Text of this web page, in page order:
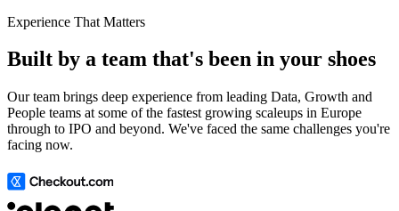
Experience That Matters
Built by a team that's been in your shoes
Our team brings deep experience from leading Data, Growth and
People teams at some of the fastest growing scaleups in Europe
through to IPO and beyond. We've faced the same challenges you're
facing now.